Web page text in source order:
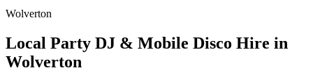
Wolverton
Local Party DJ & Mobile Disco Hire in
Wolverton